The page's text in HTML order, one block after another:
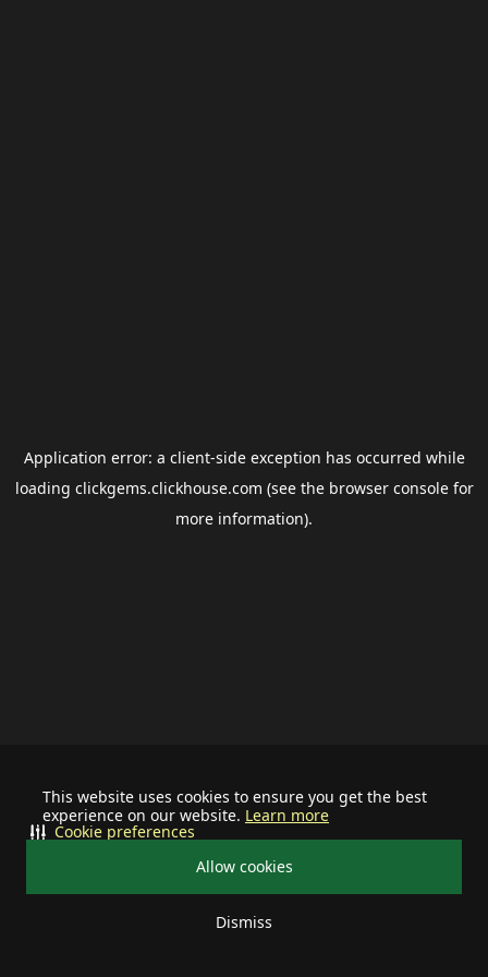
This website uses cookies to ensure you get the best
experience on our website. Learn more
Allow cookies
Dismiss
Cookie preferences
Application error: a client-side exception has occurred while
loading clickgems.clickhouse.com (see the browser consolefor
more information).